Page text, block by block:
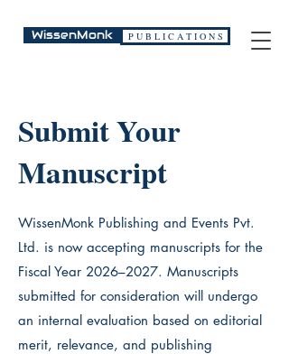
WissenMonk P U B L I C A T I O N S
Submit Your
Manuscript
WissenMonk Publishing and Events Pvt.
Ltd. is now accepting manuscripts for the
Fiscal Year 2026–2027. Manuscripts
submitted for consideration will undergo
an internal evaluation based on editorial
merit, relevance, and publishing